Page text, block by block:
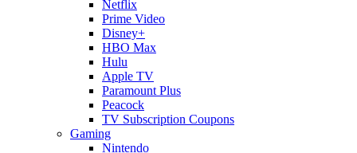
Netflix
Prime Video
Disney+
HBO Max
Hulu
Apple TV
Paramount Plus
Peacock
TV Subscription Coupons
Gaming
Nintendo